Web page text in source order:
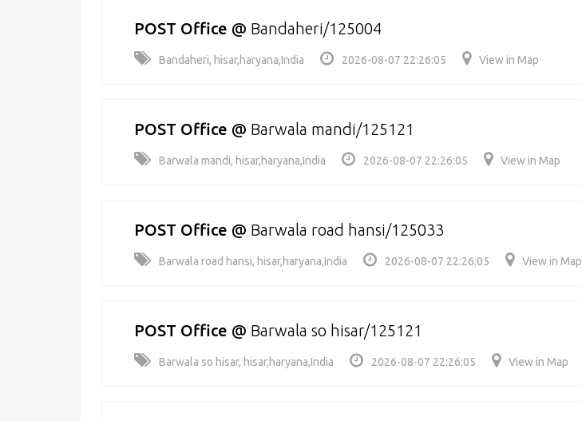
POST Office @ Bandaheri/125004
Bandaheri, hisar,haryana,India 2026-08-07 22:26:05 View in Map
POST Office @ Barwala mandi/125121
Barwala mandi, hisar,haryana,India 2026-08-07 22:26:05 View in Map
POST Office @ Barwala road hansi/125033
Barwala road hansi, hisar,haryana,India 2026-08-07 22:26:05 View in Map
POST Office @ Barwala so hisar/125121
Barwala so hisar, hisar,haryana,India 2026-08-07 22:26:05 View in Map